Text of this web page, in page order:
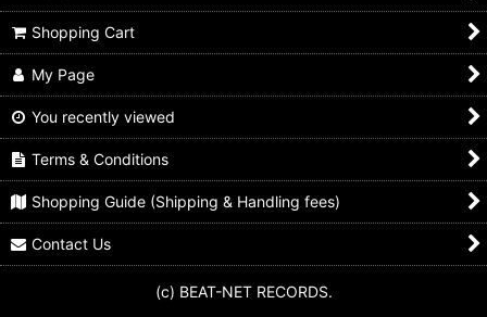
Shopping Cart
My Page
You recently viewed
Terms & Conditions
Shopping Guide (Shipping & Handling fees)
Contact Us
(c) BEAT-NET RECORDS.